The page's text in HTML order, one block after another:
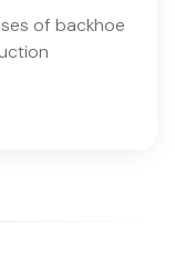
of backhoe